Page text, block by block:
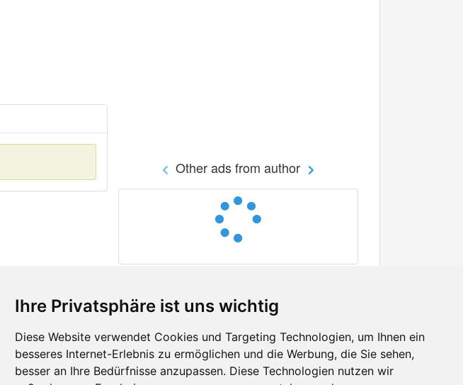
Ihre Privatsphäre ist uns wichtig
Diese Website verwendet Cookies und Targeting Technologien, um Ihnen ein
besseres Internet-Erlebnis zu ermöglichen und die Werbung, die Sie sehen,
besser an Ihre Bedürfnisse anzupassen. Diese Technologien nutzen wir
Other ads from author
Contacts
Feedback
Facebook
Twitter